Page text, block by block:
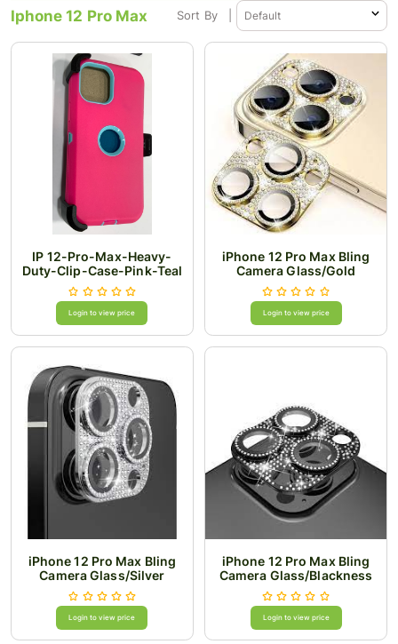
Iphone 12 Pro Max Sort By
IP 12-Pro-Max-Heavy-
Duty-Clip-Case-Pink-Teal
Login to view price
iPhone 12 Pro Max Bling
Camera Glass/Gold
Login to view price
iPhone 12 Pro Max Bling
Camera Glass/Silver
Login to view price
iPhone 12 Pro Max Bling
Camera Glass/Blackness
Login to view price